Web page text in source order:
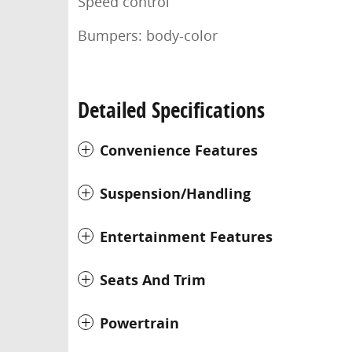
Bumpers: body-color
Detailed Specifications
Convenience Features
Suspension/Handling
Entertainment Features
Seats And Trim
Powertrain